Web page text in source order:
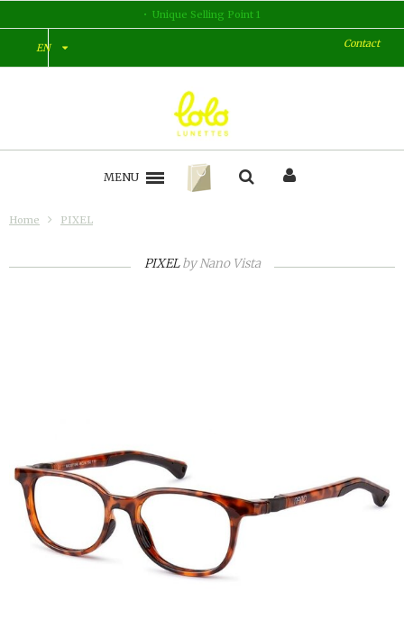
Unique Selling Point 1
EN Contact
MENU
Home PIXEL
PIXELbyNano Vista